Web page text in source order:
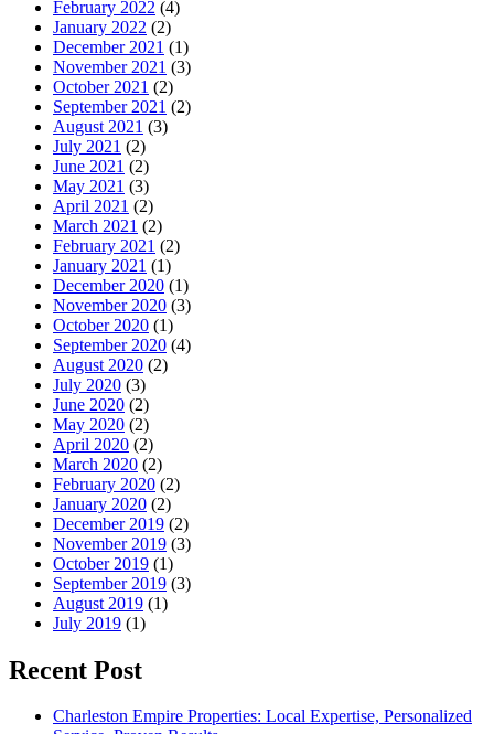
February 2022 (4)
January 2022 (2)
December 2021 (1)
November 2021 (3)
October 2021 (2)
September 2021 (2)
August 2021 (3)
July 2021 (2)
June 2021 (2)
May 2021 (3)
April 2021 (2)
March 2021 (2)
February 2021 (2)
January 2021 (1)
December 2020 (1)
November 2020 (3)
October 2020 (1)
September 2020 (4)
August 2020 (2)
July 2020 (3)
June 2020 (2)
May 2020 (2)
April 2020 (2)
March 2020 (2)
February 2020 (2)
January 2020 (2)
December 2019 (2)
November 2019 (3)
October 2019 (1)
September 2019 (3)
August 2019 (1)
July 2019 (1)
Recent Post
Charleston Empire Properties: Local Expertise, Personalized